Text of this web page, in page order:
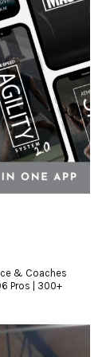
& Coaches
Pros | 300+